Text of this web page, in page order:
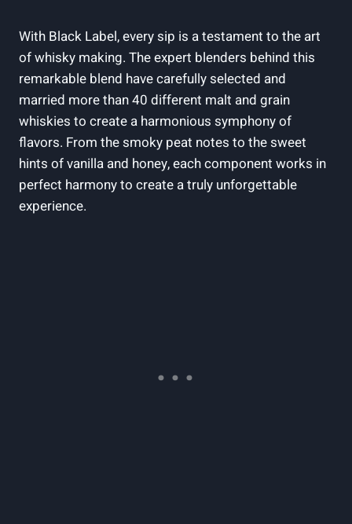
With Black ‌Label, every sip is‍ a testament to the art
of whisky making. The expert blenders behind this
remarkable blend have ​carefully selected and
married more than 40 different malt and grain
whiskies ⁣to create a harmonious symphony of
flavors. From the​ smoky peat notes to the sweet
⁣hints of ⁢vanilla and honey, ‍each ⁢component works in
‌perfect harmony to create a truly unforgettable
experience.